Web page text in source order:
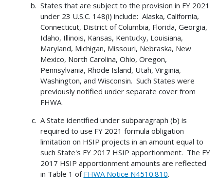
States that are subject to the provision in FY 2021
under 23 U.S.C. 148(i) include: Alaska, California,
Connecticut, District of Columbia, Florida, Georgia,
Idaho, Illinois, Kansas, Kentucky, Louisiana,
Maryland, Michigan, Missouri, Nebraska, New
Mexico, North Carolina, Ohio, Oregon,
Pennsylvania, Rhode Island, Utah, Virginia,
Washington, and Wisconsin. Such States were
previously notified under separate cover from
FHWA.
A State identified under subparagraph (b) is
required to use FY 2021 formula obligation
limitation on HSIP projects in an amount equal to
such State's FY 2017 HSIP apportionment. The FY
2017 HSIP apportionment amounts are reflected
in Table 1 of FHWA Notice N4510.810.